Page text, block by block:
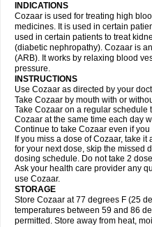
INDICATIONS
Cozaar is used for treating high
medicines. It is used in certain
used in certain patients to treat
(diabetic nephropathy). Cozaar is
(ARB). It works by relaxing blood
pressure.
INSTRUCTIONS
Use Cozaar as directed by your
Take Cozaar by mouth with or
Take Cozaar on a regular schedule
Cozaar at the same time each day
Continue to take Cozaar even if
If you miss a dose of Cozaar, take
for your next dose, skip the missed
dosing schedule. Do not take 2
Ask your health care provider any
use Cozaar.
STORAGE
Store Cozaar at 77 degrees F (25
temperatures between 59 and 86
permitted. Store away from heat,